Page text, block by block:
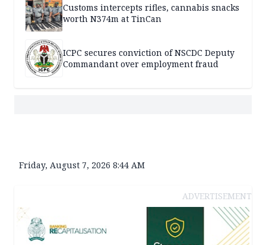
Customs intercepts rifles, cannabis snacks
worth N374m at TinCan
ICPC secures conviction of NSCDC Deputy
Commandant over employment fraud
Friday, August 7, 2026 8:44 AM
ADVERTISEMENT